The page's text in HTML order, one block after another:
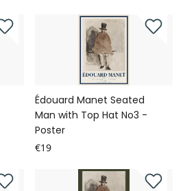
Édouard Manet Seated
Man with Top Hat No3 -
Poster
€19